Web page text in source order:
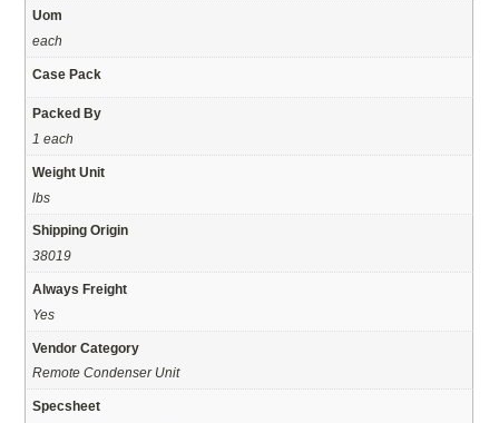
Uom
each
Case Pack
Packed By
1 each
Weight Unit
lbs
Shipping Origin
38019
Always Freight
Yes
Vendor Category
Remote Condenser Unit
Specsheet